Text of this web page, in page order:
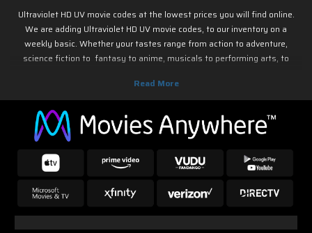
Ultraviolet HD UV movie codes at the lowest prices you will find online.
We are adding Ultraviolet HD UV movie codes, to our inventory on a
weekly basic. Whether your tastes range from action to adventure,
science fiction to fantasy to anime, musicals to performing arts, to
historical or westerns or war movies, documentary or reality tv, drama or
romance, crime and film noir, not to mention classic tv and current hit tv
series - we have Ultraviolet HD UV movie codes. As soon as the movie
releases on digital, we have it! So if it is new on Blu ray & DVD, you know